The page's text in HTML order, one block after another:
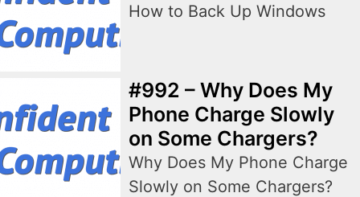
How to Back Up Windows
#992 – Why Does My
Phone Charge Slowly
on Some Chargers?
Why Does My Phone Charge
Slowly on Some Chargers?